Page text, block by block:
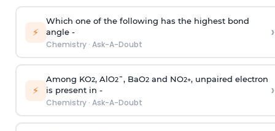
⚡
Which one of the following has the highest bond
angle -
Chemistry· Ask-A-Doubt
›
⚡
Among KO2, AlO2¯, BaO2and NO2+, unpaired electron
is present in -
Chemistry· Ask-A-Doubt
›